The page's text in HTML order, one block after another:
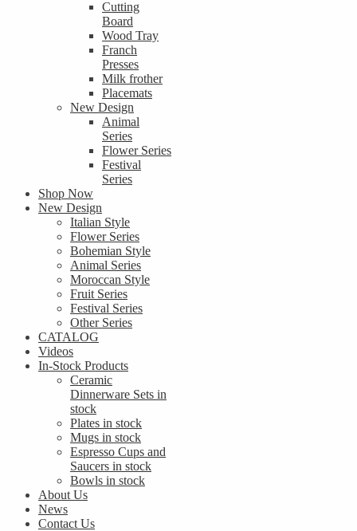
Cutting
Board
Wood Tray
Franch
Presses
Milk frother
Placemats
New Design
Animal
Series
Flower Series
Festival
Series
Shop Now
New Design
Italian Style
Flower Series
Bohemian Style
Animal Series
Moroccan Style
Fruit Series
Festival Series
Other Series
CATALOG
Videos
In-Stock Products
Ceramic
Dinnerware Sets in
stock
Plates in stock
Mugs in stock
Espresso Cups and
Saucers in stock
Bowls in stock
About Us
News
Contact Us